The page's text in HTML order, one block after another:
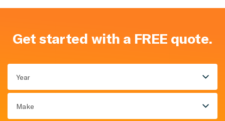
Get started with a FREE quote.
Year
Make